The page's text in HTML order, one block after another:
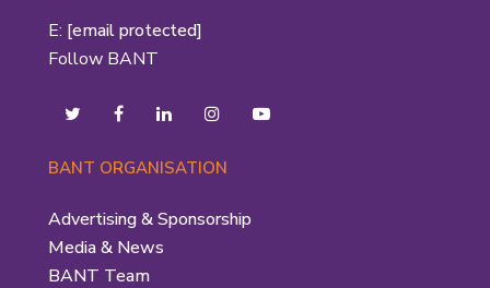
E: [email protected]
Follow BANT
BANT ORGANISATION
Advertising & Sponsorship
Media & News
BANT Team